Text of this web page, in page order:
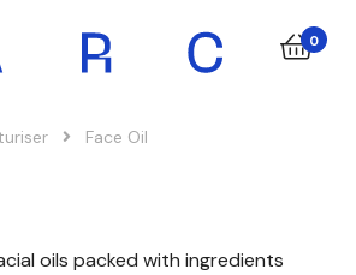
0
Face Oil
oils packed with ingredients